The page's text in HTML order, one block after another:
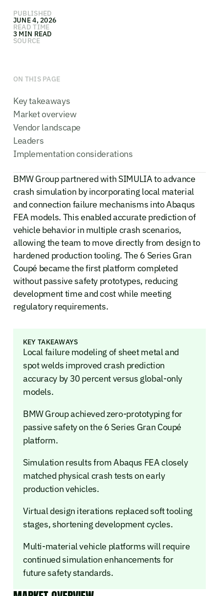
PUBLISHED
JUNE 4, 2026
READ TIME
3 MIN READ
SOURCE
ON THIS PAGE
Key takeaways
Market overview
Vendor landscape
Leaders
Implementation considerations
BMW Group partnered with SIMULIA to advance
crash simulation by incorporating local material
and connection failure mechanisms into Abaqus
FEA models. This enabled accurate prediction of
vehicle behavior in multiple crash scenarios,
allowing the team to move directly from design to
hardened production tooling. The 6 Series Gran
Coupé became the first platform completed
without passive safety prototypes, reducing
development time and cost while meeting
regulatory requirements.
KEY TAKEAWAYS
Local failure modeling of sheet metal and
spot welds improved crash prediction
accuracy by 30 percent versus global-only
models.
BMW Group achieved zero-prototyping for
passive safety on the 6 Series Gran Coupé
platform.
Simulation results from Abaqus FEA closely
matched physical crash tests on early
production vehicles.
Virtual design iterations replaced soft tooling
stages, shortening development cycles.
Multi-material vehicle platforms will require
continued simulation enhancements for
future safety standards.